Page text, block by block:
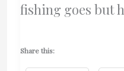
fishing goes but
Share this: